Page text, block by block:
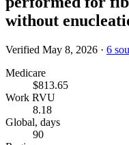
without
Verified May 8, 2026 · 6
Medicare
$813.65
Work RVU
8.18
Global, days
90